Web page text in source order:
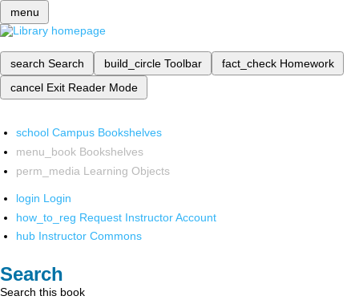
menu
search Search build_circle Toolbar fact_check Homework
cancel Exit Reader Mode
school Campus Bookshelves
menu_book Bookshelves
perm_media Learning Objects
login Login
how_to_reg Request Instructor Account
hub Instructor Commons
Search
Search this book